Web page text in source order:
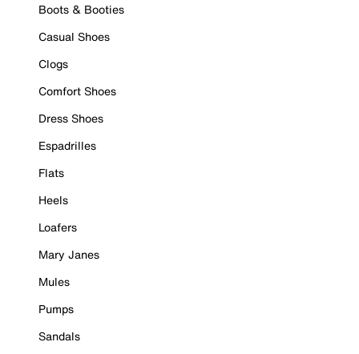
Boots & Booties
Casual Shoes
Clogs
Comfort Shoes
Dress Shoes
Espadrilles
Flats
Heels
Loafers
Mary Janes
Mules
Pumps
Sandals